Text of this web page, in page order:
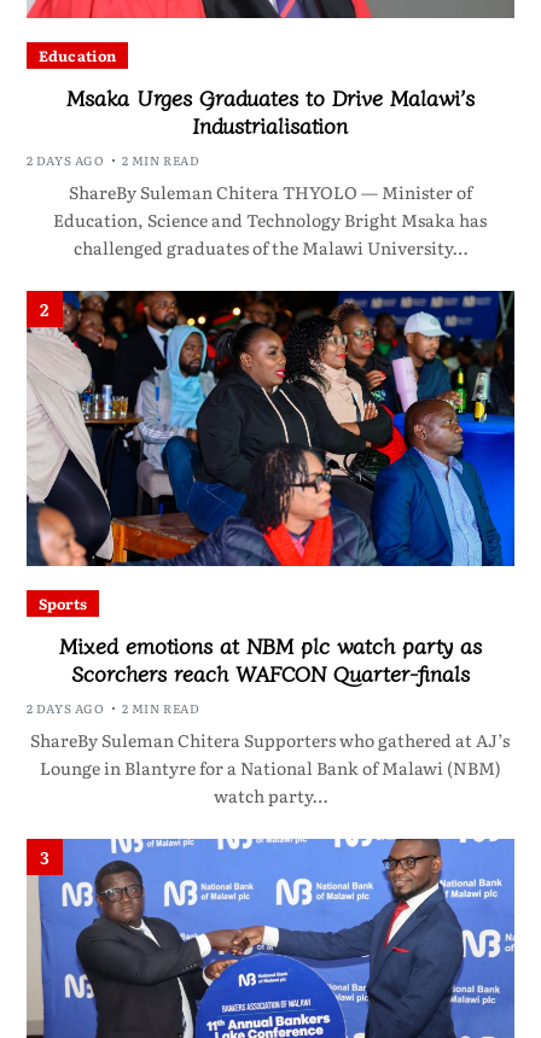
Education
Msaka Urges Graduates to Drive Malawi’s
Industrialisation
2 DAYS AGO 2 MIN READ
ShareBy Suleman Chitera THYOLO — Minister of
Education, Science and Technology Bright Msaka has
challenged graduates of the Malawi University…
2
Sports
Mixed emotions at NBM plc watch party as
Scorchers reach WAFCON Quarter-finals
2 DAYS AGO 2 MIN READ
ShareBy Suleman Chitera Supporters who gathered at AJ’s
Lounge in Blantyre for a National Bank of Malawi (NBM)
watch party…
3